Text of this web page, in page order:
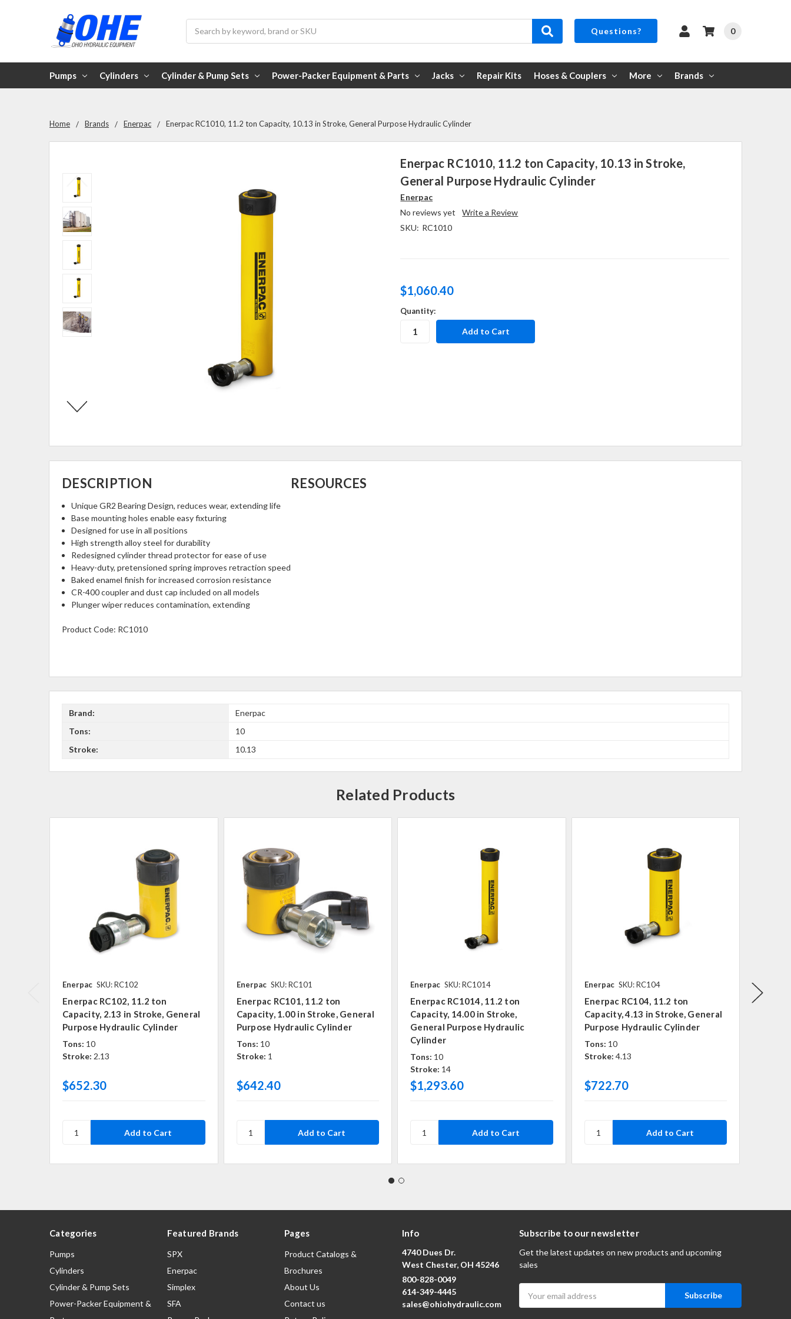
0
Questions?
Pumps Cylinders Cylinder & Pump Sets Power-Packer Equipment & Parts Jacks Repair Kits Hoses & Couplers More Brands
Home Brands Enerpac Enerpac RC1010, 11.2 ton Capacity, 10.13 in Stroke, General Purpose Hydraulic Cylinder
Enerpac RC1010, 11.2 ton Capacity, 10.13 in Stroke,
General Purpose Hydraulic Cylinder
Enerpac
No reviews yet
Write a Review
SKU: RC1010
$1,060.40
Quantity:
DESCRIPTION
Unique GR2 Bearing Design, reduces wear, extending life
Base mounting holes enable easy fixturing
Designed for use in all positions
High strength alloy steel for durability
Redesigned cylinder thread protector for ease of use
Heavy-duty, pretensioned spring improves retraction speed
Baked enamel finish for increased corrosion resistance
CR-400 coupler and dust cap included on all models
Plunger wiper reduces contamination, extending
Product Code: RC1010
RESOURCES
Brand:
Enerpac
Tons:
10
Stroke:
10.13
Related Products
Enerpac SKU: RC102
Enerpac RC102, 11.2 ton
Capacity, 2.13 in Stroke, General
Purpose Hydraulic Cylinder
Tons: 10
Stroke: 2.13
$652.30
Enerpac SKU: RC101
Enerpac RC101, 11.2 ton
Capacity, 1.00 in Stroke, General
Purpose Hydraulic Cylinder
Tons: 10
Stroke: 1
$642.40
Enerpac SKU: RC1014
Enerpac RC1014, 11.2 ton
Capacity, 14.00 in Stroke,
General Purpose Hydraulic
Cylinder
Tons: 10
Stroke: 14
$1,293.60
Enerpac SKU: RC104
Enerpac RC104, 11.2 ton
Capacity, 4.13 in Stroke, General
Purpose Hydraulic Cylinder
Tons: 10
Stroke: 4.13
$722.70
Categories
Pumps
Cylinders
Cylinder & Pump Sets
Power-Packer Equipment &
Featured Brands
SPX
Enerpac
Simplex
SFA
Pages
Product Catalogs &
Brochures
About Us
Contact us
Info
4740 Dues Dr.
West Chester, OH 45246
800-828-0049
614-349-4445
sales@ohiohydraulic.com
Subscribe to our newsletter
Get the latest updates on new products and upcoming
sales
Address